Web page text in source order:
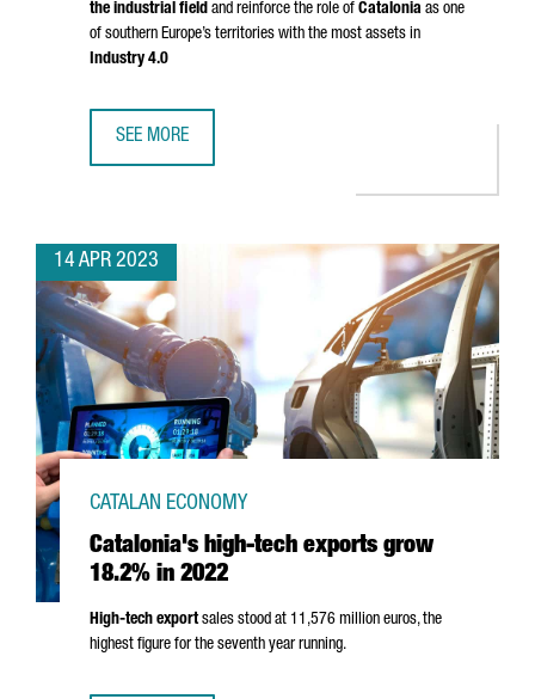
the industrial field and reinforce the role of Catalonia as one
of southern Europe’s territories with the most assets in
Industry 4.0
SEE MORE
14 APR 2023
Catalonia's high-tech exports grow
18.2% in 2022
CATALAN ECONOMY
High-tech exportsales stood at 11,576 million euros, the
highest figure for the seventh year running.